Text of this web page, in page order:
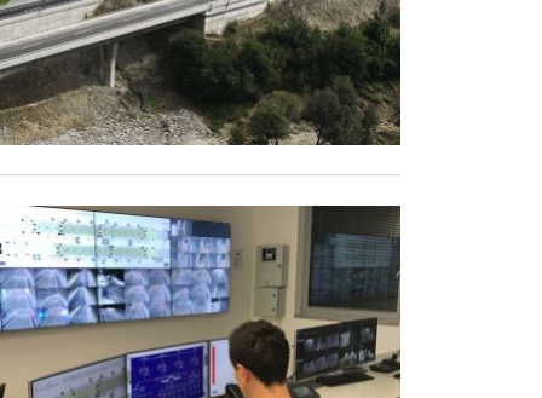
Incidents
Public transport
vehicles
Calculate events
Reports